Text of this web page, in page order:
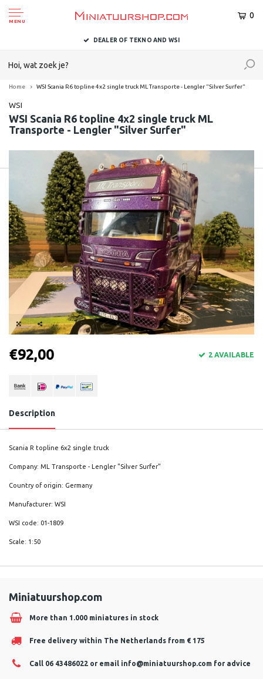
MENU
0
DEALER OF TEKNO AND WSI
Home WSI Scania R6 topline 4x2 single truck ML Transporte - Lengler "Silver Surfer"
WSI
WSI Scania R6 topline 4x2 single truck ML
Transporte - Lengler "Silver Surfer"
€92,00 2 AVAILABLE
Description
Scania R topline 6x2 single truck
Company: ML Transporte - Lengler "Silver Surfer"
Country of origin: Germany
Manufacturer: WSI
WSI code: 01-1809
Scale: 1:50
Miniatuurshop.com
More than 1.000 miniatures in stock
Free delivery within The Netherlands from € 175
Call 06 43486022 or email info@miniatuurshop.com for advice